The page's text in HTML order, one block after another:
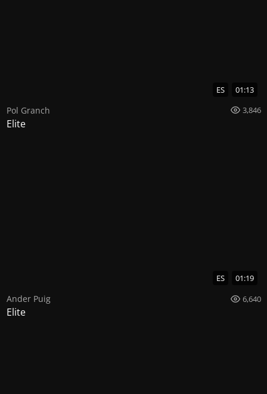
ES 01:13
Pol Granch 3,846
Elite
ES 01:19
Ander Puig 6,640
Elite